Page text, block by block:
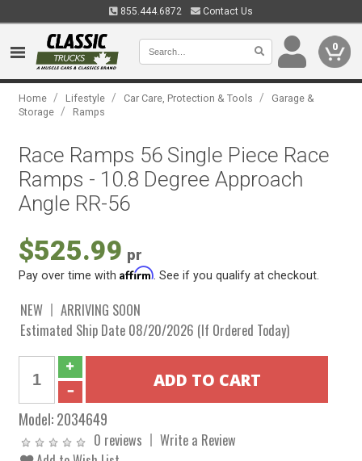
855.444.6872 Contact Us
0
Home / Lifestyle / Car Care, Protection & Tools /
Garage &
Storage / Ramps
Race Ramps 56 Single Piece Race
Ramps - 10.8 Degree Approach
Angle RR-56
$525.99 pr
Pay over time withAffirm . See if you qualify at checkout.
NEW
ARRIVING SOON
Estimated Ship Date 08/20/2026 (If Ordered Today)
Model:2034649
0 reviews
Write a Review